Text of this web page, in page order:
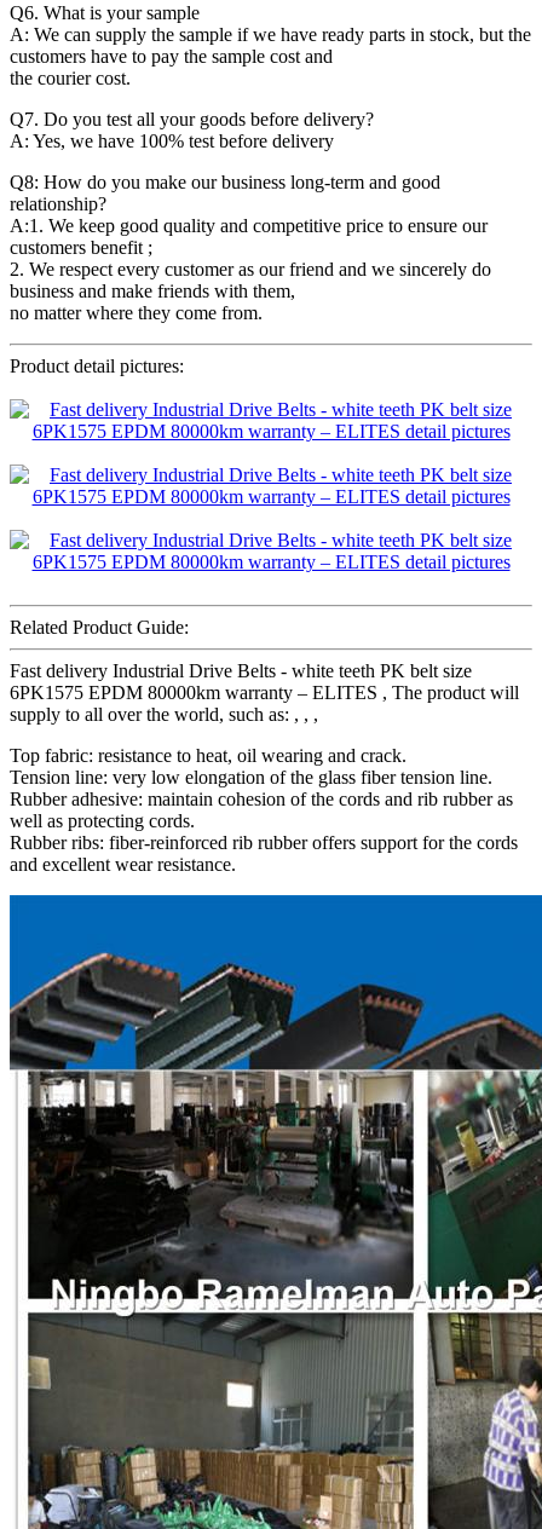
Q6. What is your sample
A: We can supply the sample if we have ready parts in stock, but the
customers have to pay the sample cost and
the courier cost.
Q7. Do you test all your goods before delivery?
A: Yes, we have 100% test before delivery
Q8: How do you make our business long-term and good
relationship?
A:1. We keep good quality and competitive price to ensure our
customers benefit ;
2. We respect every customer as our friend and we sincerely do
business and make friends with them,
no matter where they come from.
Product detail pictures:
Related Product Guide:
Fast delivery Industrial Drive Belts - white teeth PK belt size
6PK1575 EPDM 80000km warranty – ELITES , The product will
supply to all over the world, such as: , , ,
Top fabric: resistance to heat, oil wearing and crack.
Tension line: very low elongation of the glass fiber tension line.
Rubber adhesive: maintain cohesion of the cords and rib rubber as
well as protecting cords.
Rubber ribs: fiber-reinforced rib rubber offers support for the cords
and excellent wear resistance.